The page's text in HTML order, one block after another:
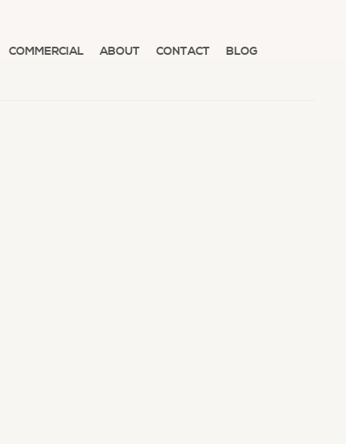
COMMERCIAL ABOUT CONTACT BLOG